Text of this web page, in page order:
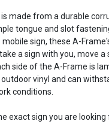
made from a durable
tongue and slot
sign, these A-
a sign with you, move a
side of the A-Frame is
vinyl and can
conditions.
exact sign you are